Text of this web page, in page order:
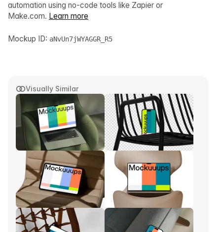
Visually Similar
automation using no-code tools like Zapier or
Make.com. Learn more
Mockup ID: aNvUn7jWYAGGR_R5